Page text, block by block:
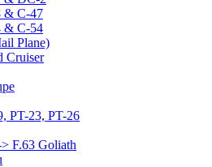
& C-47
& C-54
Plane)
Cruiser
PT-23, PT-26
F.63 Goliath